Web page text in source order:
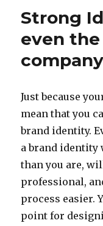
Strong
even
company
Just because
mean that you
brand identity.
a brand identity
than you are,
professional,
process easier.
point for